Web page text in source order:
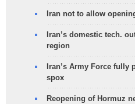
Iran not to allow
Iran’s domestic tech.
region
Iran’s Army Force fully
spox
Reopening of Hormuz